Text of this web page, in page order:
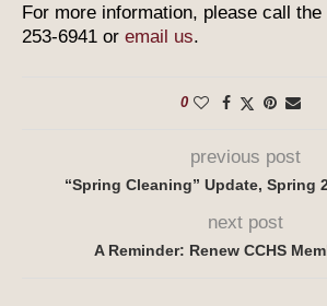
For more information, please call
253-6941 or email us.
0
previous post
“Spring Cleaning” Update, Spring
next post
A Reminder: Renew CCHS